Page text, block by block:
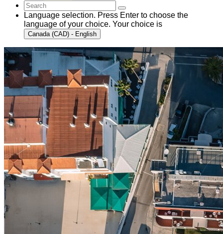
Language selection. Press Enter to choose the
language of your choice. Your choice is
Canada (CAD) - English